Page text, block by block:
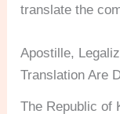
translate the
Apostille,
Translation Are
The Republic of